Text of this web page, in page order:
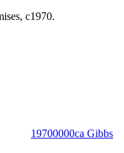
c1970.
19700000ca Gibbs